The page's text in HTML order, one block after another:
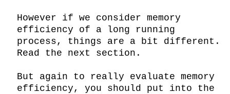
However if we consider memory
efficiency of a long running
process, things are a bit different.
Read the next section.
But again to really evaluate memory
efficiency, you should put into the